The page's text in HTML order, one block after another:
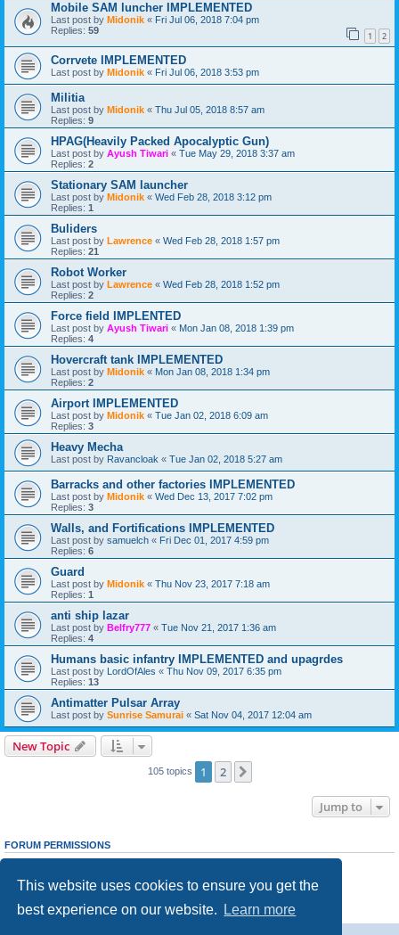
This website uses cookies to ensure you get the
best experience on our website.
Learn more
Mobile SAM luncher IMPLEMENTED
Last post by Midonik « Fri Jul 06, 2018 7:04 pm
Replies: 59 1 2
Corrvete IMPLEMENTED
Last post by Midonik « Fri Jul 06, 2018 3:53 pm
Militia
Last post by Midonik « Thu Jul 05, 2018 8:57 am
Replies: 9
HPAG(Heavily Packed Apocalyptic Gun)
Last post by Ayush Tiwari « Tue May 29, 2018 3:37 am
Replies: 2
Stationary SAM launcher
Last post by Midonik « Wed Feb 28, 2018 3:12 pm
Replies: 1
Buliders
Last post by Lawrence « Wed Feb 28, 2018 1:57 pm
Replies: 21
Robot Worker
Last post by Lawrence « Wed Feb 28, 2018 1:52 pm
Replies: 2
Force field IMPLENTED
Last post by Ayush Tiwari « Mon Jan 08, 2018 1:39 pm
Replies: 4
Hovercraft tank IMPLEMENTED
Last post by Midonik « Mon Jan 08, 2018 1:34 pm
Replies: 2
Airport IMPLEMENTED
Last post by Midonik « Tue Jan 02, 2018 6:09 am
Replies: 3
Heavy Mecha
Last post by Ravancloak « Tue Jan 02, 2018 5:27 am
Barracks and other factories IMPLEMENTED
Last post by Midonik « Wed Dec 13, 2017 7:02 pm
Replies: 3
Walls, and Fortifications IMPLEMENTED
Last post by samuelch « Fri Dec 01, 2017 4:59 pm
Replies: 6
Guard
Last post by Midonik « Thu Nov 23, 2017 7:18 am
Replies: 1
anti ship lazar
Last post by Belfry777 « Tue Nov 21, 2017 1:36 am
Replies: 4
Humans basic infantry IMPLEMENTED and upagrdes
Last post by LordOfAles « Thu Nov 09, 2017 6:35 pm
Replies: 13
Antimatter Pulsar Array
Last post by Sunrise Samurai « Sat Nov 04, 2017 12:04 am
New Topic
105 topics 1 2
Jump to
FORUM PERMISSIONS
Youcannotpost new topics in this forum
cannotedit your posts in this forum
Youcannotpost attachments in this forum